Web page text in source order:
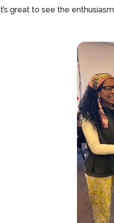
great to see the